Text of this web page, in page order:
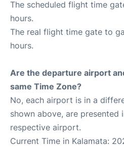
The scheduled flight time
hours.
The real flight time gate to
hours.
Are the departure airport
same Time Zone?
No, each airport is in a
shown above, are
respective airport.
Current Time in Kalamata: